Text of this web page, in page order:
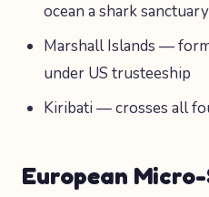
ocean a shark sanctuary
Marshall Islands —
under US trusteeship
Kiribati — crosses all
European